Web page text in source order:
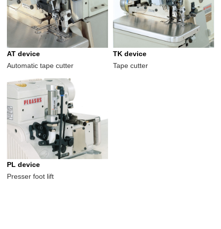
AT device
Automatic tape cutter
TK device
Tape cutter
PL device
Presser foot lift